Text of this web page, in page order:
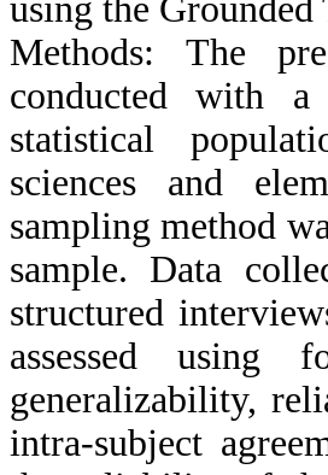
using the
Methods: The
conducted with a
statistical
sciences and
sampling method
sample. Data
structured
assessed using
generalizability,
intra-subject